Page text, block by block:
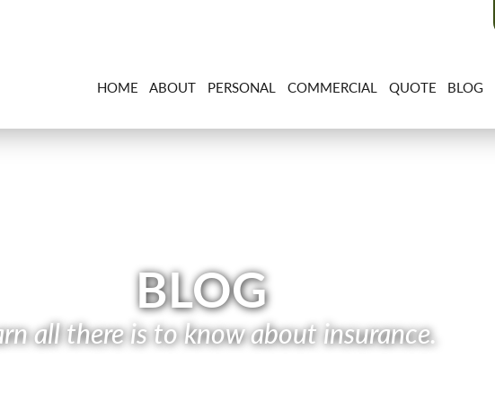
HOME ABOUT PERSONAL COMMERCIAL QUOTE BLOG
BLOG
all there is to know about insurance.